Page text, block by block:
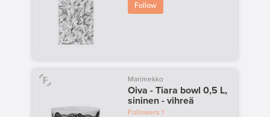
Follow
Marimekko
Oiva - Tiara bowl 0,5 L,
sininen - vihreä
Followers 1